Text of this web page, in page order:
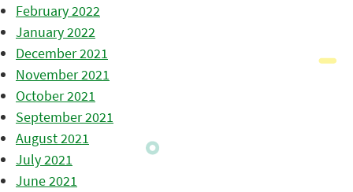
February 2022
January 2022
December 2021
November 2021
October 2021
September 2021
August 2021
July 2021
June 2021